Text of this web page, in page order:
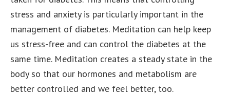
stress and anxiety is particularly important in the
management of diabetes. Meditation can help keep
us stress-free and can control the diabetes at the
same time. Meditation creates a steady state in the
body so that our hormones and metabolism are
better controlled and we feel better, too.